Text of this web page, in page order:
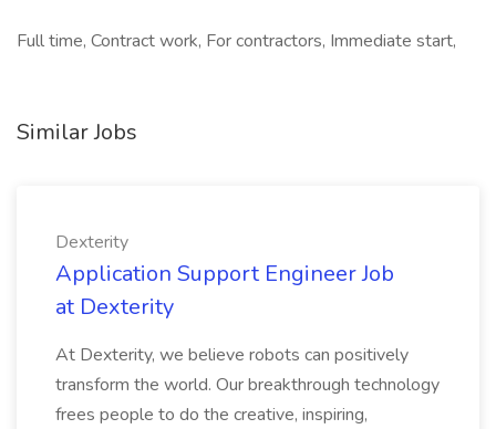
Full time, Contract work, For contractors, Immediate start,
Similar Jobs
Dexterity
Application Support Engineer Job
at Dexterity
At Dexterity, we believe robots can positively
transform the world. Our breakthrough technology
frees people to do the creative, inspiring,